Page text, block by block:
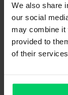
We also share
our social
may combine it
provided to
of their services.